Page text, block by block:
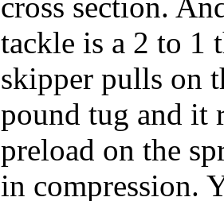
tackle is a 2 to 1
skipper pulls on
pound tug and it
preload on the
in compression.